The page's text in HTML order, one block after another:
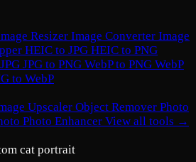
Resizer Image Converter Image
HEIC to JPG HEIC to PNG
JPG to PNG WebP to PNG WebP
to WebP
Upscaler Object Remover Photo
Photo Enhancer View all tools →
cat portrait